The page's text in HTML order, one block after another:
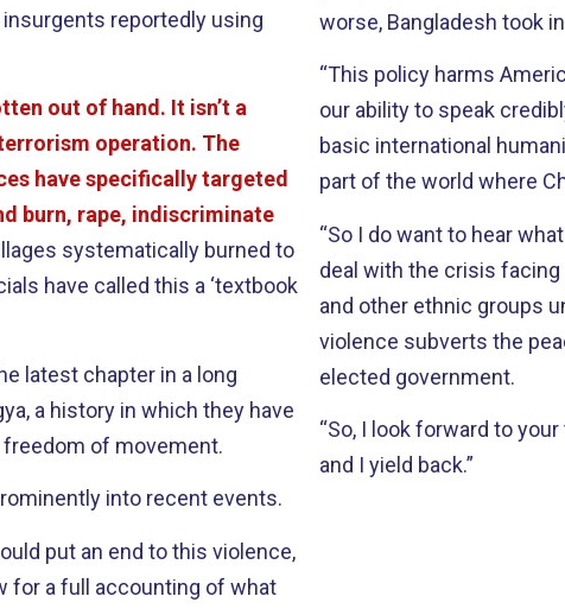
reportedly using
out of hand. It isn’t a
operation. The
have specifically targeted
burn, rape, indiscriminate
systematically burned to
have called this a ‘textbook
latest chapter in a long
a history in which they have
of movement.
into recent events.
put an end to this violence,
for a full accounting of what
worse, Bangladesh took
“This policy harms
our ability to speak
basic international
part of the world where
“So I do want to hear
deal with the crisis facing
and other ethnic groups
violence subverts the
elected government.
“So, I look forward to
and I yield back.”